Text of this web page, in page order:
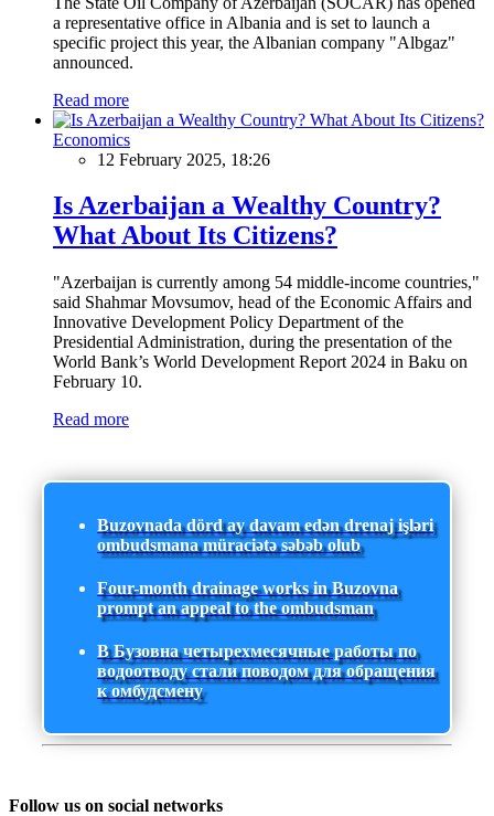
a representative office in Albania and is set to launch a
specific project this year, the Albanian company "Albgaz"
announced.
Read more
Economics
12 February 2025, 18:26
Is Azerbaijan a Wealthy Country?
What About Its Citizens?
"Azerbaijan is currently among 54 middle-income countries,"
said Shahmar Movsumov, head of the Economic Affairs and
Innovative Development Policy Department of the
Presidential Administration, during the presentation of the
World Bank’s World Development Report 2024 in Baku on
February 10.
Read more
Buzovnada dörd ay davam edən drenaj işləri
ombudsmana müraciətə səbəb olub
Four-month drainage works in Buzovna
prompt an appeal to the ombudsman
В Бузовна четырехмесячные работы по
водоотводу стали поводом для обращения
к омбудсмену
Follow us on social networks